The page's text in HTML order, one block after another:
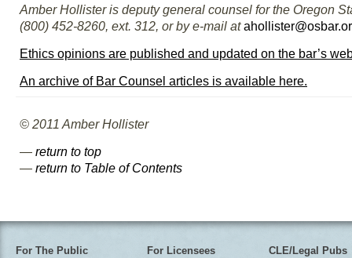
Amber Hollister is deputy general counsel for the Oregon
(800) 452-8260, ext. 312, or by e-mail at
Ethics opinions are published and updated on the bar’s
An archive of Bar Counsel articles is available here.
© 2011 Amber Hollister
— return to top
— return to Table of Contents
For The Public For Licensees CLE/Legal Pubs